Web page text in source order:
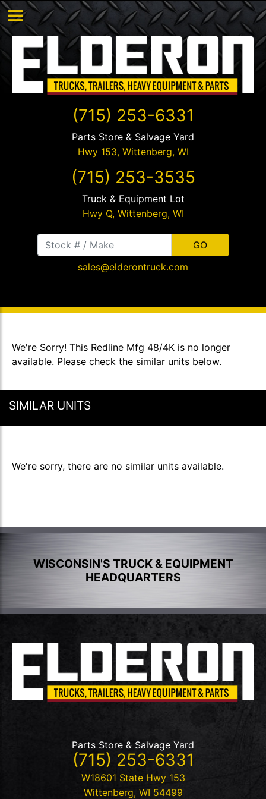
(715) 253-6331
Parts Store & Salvage Yard
Hwy 153, Wittenberg, WI
(715) 253-3535
Truck & Equipment Lot
Hwy Q, Wittenberg, WI
sales@elderontruck.com
We're Sorry! This Redline Mfg 48/4K is no longer
available. Please check the similar units below.
SIMILAR UNITS
We're sorry, there are no similar units available.
WISCONSIN'S TRUCK & EQUIPMENT
HEADQUARTERS
Parts Store & Salvage Yard
(715) 253-6331
W18601 State Hwy 153
Wittenberg, WI 54499